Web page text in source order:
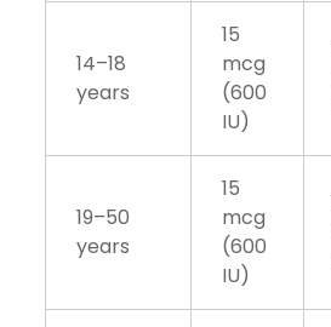
14–18
years
15
mcg
(600
IU)
19–50
years
15
mcg
(600
IU)